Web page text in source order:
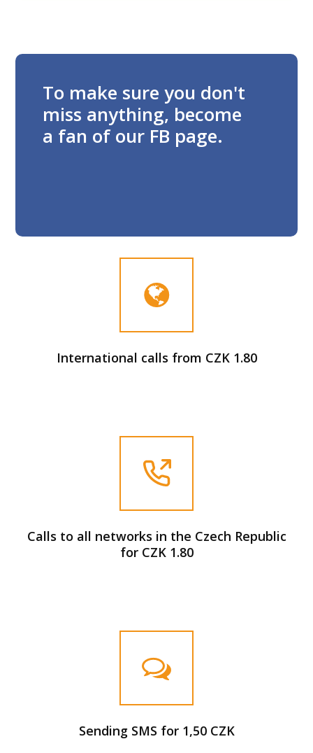
To make sure you don't
miss anything, become
a fan of our FB page.
International calls from CZK 1.80
Calls to all networks in the Czech Republic
for CZK 1.80
Sending SMS for 1,50 CZK